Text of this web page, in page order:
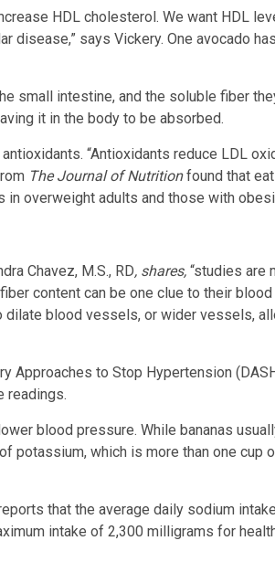
HDL cholesterol. We want HDL
disease,” says Vickery. One avocado
small intestine, and the soluble fiber
it in the body to be absorbed.
“Antioxidants reduce LDL
The Journal of Nutritionfound that
overweight adults and those with
Chavez, M.S., RD, shares, “studies are
content can be one clue to their
blood vessels, or wider vessels,
Approaches to Stop Hypertension
readings.
blood pressure. While bananas
potassium, which is more than one cup
that the average daily sodium
intake of 2,300 milligrams for